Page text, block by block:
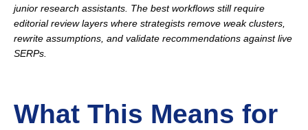
junior research assistants. The best workflows still require
editorial review layers where strategists remove weak clusters,
rewrite assumptions, and validate recommendations against live
SERPs.
What This Means for